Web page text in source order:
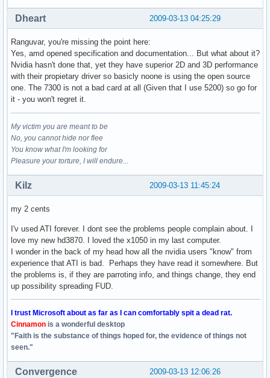
2009-03-13 04:25:29
Dheart
Ranguvar, you're missing the point here:
Yes, amd opened specification and documentation... But what about it?
Nvidia hasn't done that, yet they have superior 2D and 3D performance
with their propietary driver so basicly noone is using the open source
one. The 7300 is not a bad card at all (Given that I use 5200) so go for
it - you won't regret it.
My victim you are meant to be
No, you cannot hide nor flee
You know what I'm looking for
Pleasure your torture, I will endure...
2009-03-13 11:45:24
Kilz
my 2 cents
I'v used ATI forever. I dont see the problems people complain about. I
love my new hd3870. I loved the x1050 in my last computer.
I wonder in the back of my head how all the nvidia users "know" from
experience that ATI is bad. Perhaps they have read it somewhere. But
the problems is, if they are parroting info, and things change, they end
up possibility spreading FUD.
I trust Microsoft about as far as I can comfortably spit a dead rat.
Cinnamon is a wonderful desktop
"Faith is the substance of things hoped for, the evidence of things not
seen."
2009-03-13 12:06:26
Convergence